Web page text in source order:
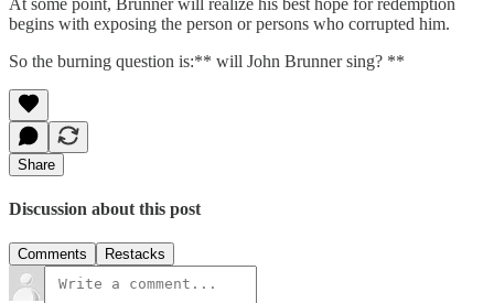
begins with exposing the person or persons who corrupted him.
So the burning question is:** will John Brunner sing? **
Share
Discussion about this post
Comments Restacks